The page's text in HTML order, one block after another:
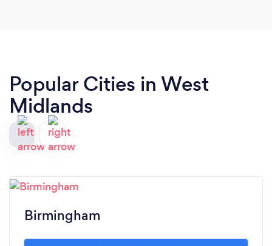
Popular Cities in West
Midlands
Birmingham